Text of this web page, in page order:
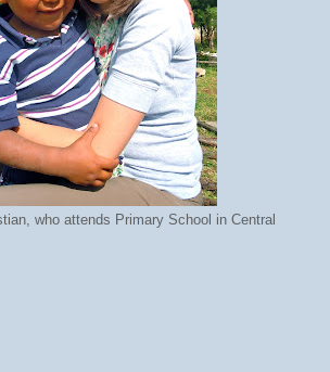
who attends Primary School in Central